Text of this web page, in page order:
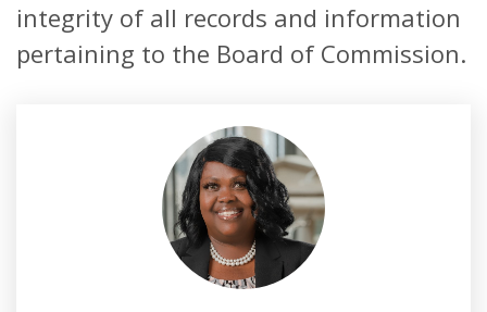
integrity of all records and information
pertaining to the Board of Commission.